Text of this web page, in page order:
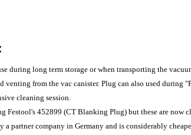
during long term storage or when transporting the
venting from the vac canister. Plug can also used during
cleaning session.
Festool's 452899 (CT Blanking Plug) but these are now
a partner company in Germany and is considerably